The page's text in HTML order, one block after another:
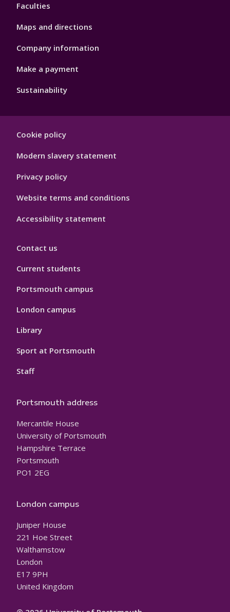
Faculties
Maps and directions
Company information
Make a payment
Sustainability
Hygiene
Cookie policy
Modern slavery statement
Privacy policy
Website terms and conditions
Accessibility statement
Contact us
Current students
Portsmouth campus
London campus
Library
Sport at Portsmouth
Staff
Portsmouth address
Mercantile House
University of Portsmouth
Hampshire Terrace
Portsmouth
PO1 2EG
London campus
Juniper House
221 Hoe Street
Walthamstow
London
E17 9PH
United Kingdom